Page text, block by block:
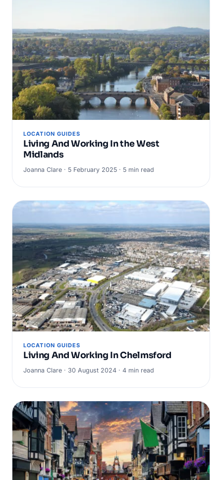
LOCATION GUIDES
Living And Working In the West
Midlands
Joanna Clare · 5 February 2025 · 5 min read
LOCATION GUIDES
Living And Working In Chelmsford
Joanna Clare · 30 August 2024 · 4 min read